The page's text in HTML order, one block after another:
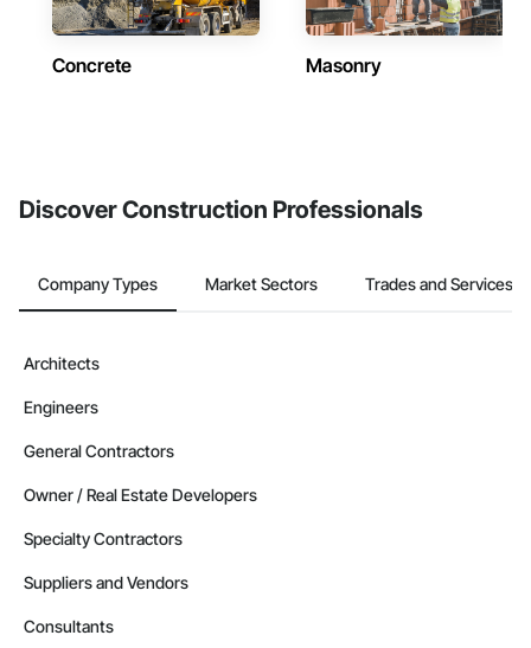
Concrete Masonry
Discover Construction Professionals
Company Types Market Sectors Trades and Services
Architects
Engineers
General Contractors
Owner / Real Estate Developers
Specialty Contractors
Suppliers and Vendors
Consultants